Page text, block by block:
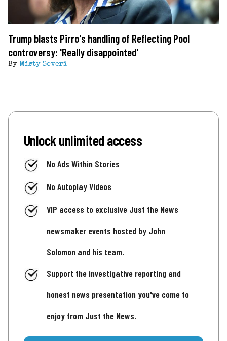
Trump blasts Pirro's handling of Reflecting Pool
controversy: 'Really disappointed'
By Misty Severi
Unlock unlimited access
No Ads Within Stories
No Autoplay Videos
VIP access to exclusive Just the News
newsmaker events hosted by John
Solomon and his team.
Support the investigative reporting and
honest news presentation you've come to
enjoy from Just the News.